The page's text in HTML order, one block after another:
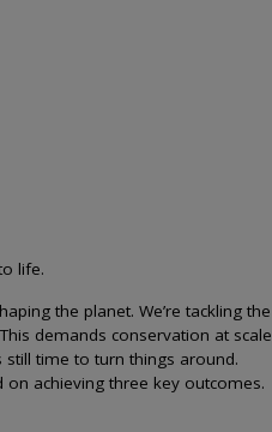
life.
the planet. We’re tackling the
demands conservation at scale
still time to turn things around.
achieving three key outcomes.